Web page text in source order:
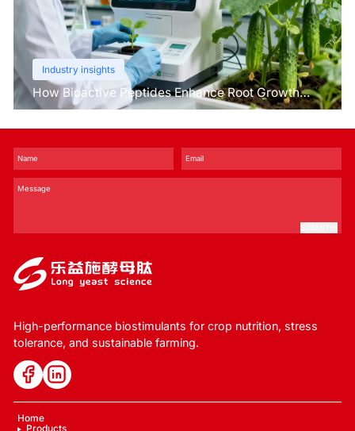
Industry insights
How Bioactive Peptides Enhance Root Growth
and Stress Tolerance？
High-performance biostimulants for crop nutrition, stress
tolerance, and sustainable farming.
Home
Products